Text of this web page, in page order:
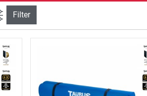
filter view
Filter